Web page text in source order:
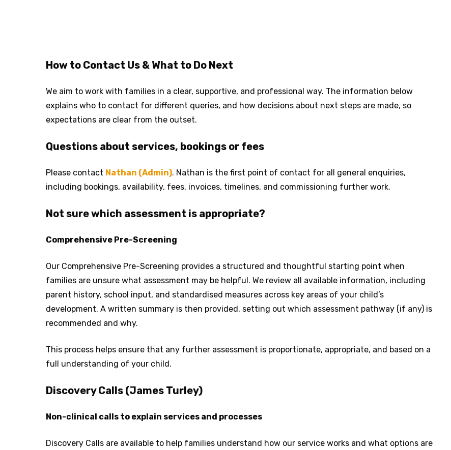
How to Contact Us & What to Do Next
We aim to work with families in a clear, supportive, and professional way. The information below
explains who to contact for different queries, and how decisions about next steps are made, so
expectations are clear from the outset.
Questions about services, bookings or fees
Please contact Nathan (Admin). Nathan is the first point of contact for all general enquiries,
including bookings, availability, fees, invoices, timelines, and commissioning further work.
Not sure which assessment is appropriate?
Comprehensive Pre-Screening
Our Comprehensive Pre-Screening provides a structured and thoughtful starting point when
families are unsure what assessment may be helpful. We review all available information, including
parent history, school input, and standardised measures across key areas of your child’s
development. A written summary is then provided, setting out which assessment pathway (if any) is
recommended and why.
This process helps ensure that any further assessment is proportionate, appropriate, and based on a
full understanding of your child.
Discovery Calls (James Turley)
Non-clinical calls to explain services and processes
Discovery Calls are available to help families understand how our service works and what options are